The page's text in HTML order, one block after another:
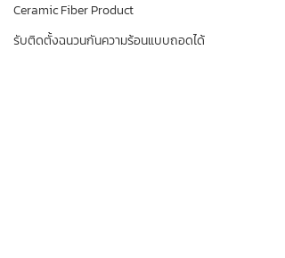
Ceramic Fiber Product
รับติดตั้งฉนวนกันความร้อนแบบถอดได้